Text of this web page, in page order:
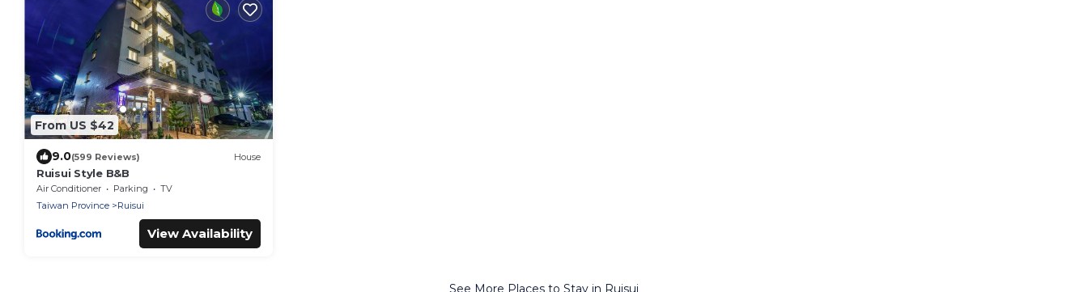
From US $42
9.0(599 Reviews) House
Ruisui Style B&B
Air Conditioner Parking
TV
Taiwan Province
Ruisui
View Availability
See More Places to Stay in Ruisui